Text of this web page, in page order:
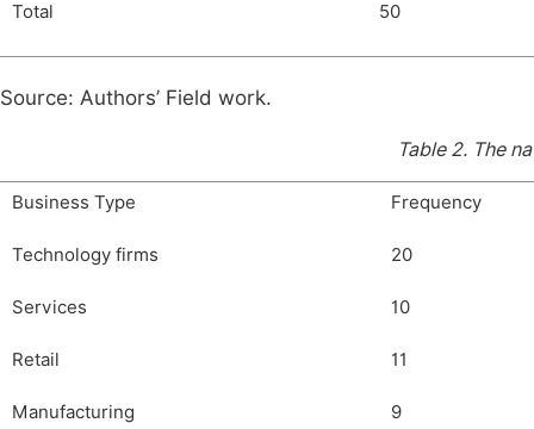
Total 50
Source: Authors’ Field work.
Table 2. The
Business Type Frequency
Technology firms 20
Services 10
Retail 11
Manufacturing 9